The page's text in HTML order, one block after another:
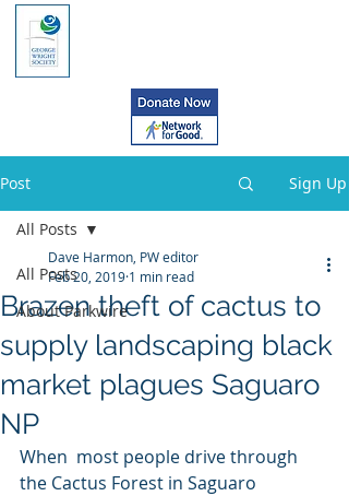
Post Sign Up
All Posts
About Parkwire
All Posts
Brazen theft of cactus to
supply landscaping black
market plagues Saguaro
NP
Dave Harmon, PW editor
Feb 20, 2019 1 min read
When  most people drive through
the Cactus Forest in Saguaro